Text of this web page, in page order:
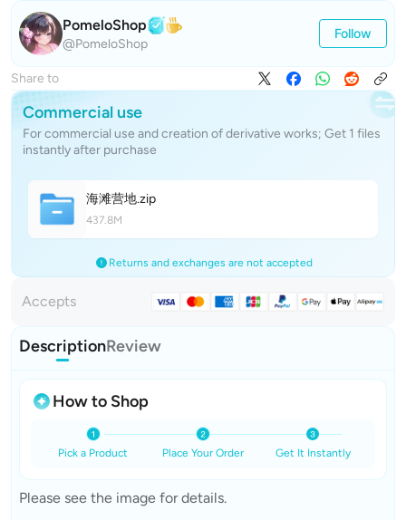
PomeloShop
@PomeloShop
Follow
Share to
Commercial use
For commercial use and creation of derivative works; Get 1 files
instantly after purchase
海滩营地.zip
437.8M
Returns and exchanges are not accepted
Accepts
DescriptionReview
How to Shop
Pick a Product Place Your Order Get It Instantly
Please see the image for details.